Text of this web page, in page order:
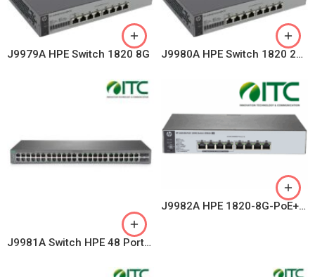
J9979A HPE Switch 1820 8G J9980A HPE Switch 1820 24G
J9981A Switch HPE 48 Ports OfficeConnect 1820-48G
J9982A HPE 1820-8G-PoE+ (65W) Switch